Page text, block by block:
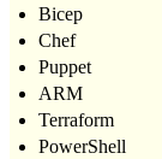
Bicep
Chef
Puppet
ARM
Terraform
PowerShell